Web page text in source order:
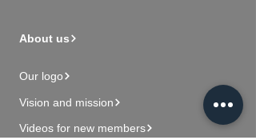
About us
Our logo
Vision and mission
Videos for new members